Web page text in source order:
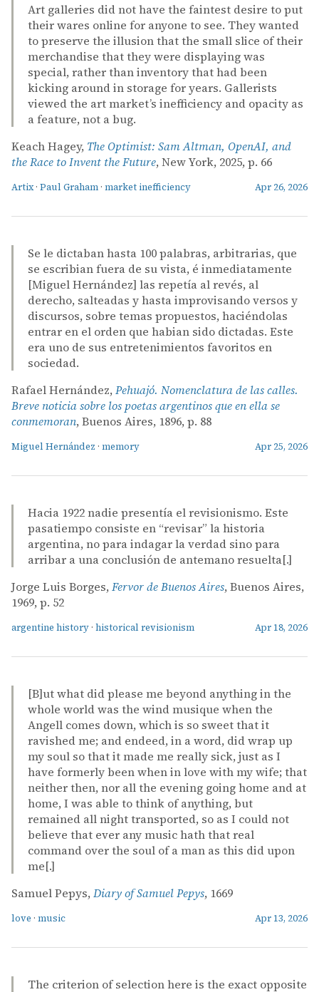
Art galleries did not have the faintest desire to put
their wares online for anyone to see. They wanted
to preserve the illusion that the small slice of their
merchandise that they were displaying was
special, rather than inventory that had been
kicking around in storage for years. Gallerists
viewed the art market’s inefficiency and opacity as
a feature, not a bug.
Keach Hagey, The Optimist: Sam Altman, OpenAI, and
the Race to Invent the Future, New York, 2025, p. 66
Artix · Paul Graham · market inefficiency Apr 26, 2026
Se le dictaban hasta 100 palabras, arbitrarias, que
se escribian fuera de su vista, é inmediatamente
[Miguel Hernández] las repetía al revés, al
derecho, salteadas y hasta improvisando versos y
discursos, sobre temas propuestos, haciéndolas
entrar en el orden que habian sido dictadas. Este
era uno de sus entretenimientos favoritos en
sociedad.
Rafael Hernández, Pehuajó. Nomenclatura de las calles.
Breve noticia sobre los poetas argentinos que en ella se
conmemoran, Buenos Aires, 1896, p. 88
Miguel Hernández · memory Apr 25, 2026
Hacia 1922 nadie presentía el revisionismo. Este
pasatiempo consiste en “revisar” la historia
argentina, no para indagar la verdad sino para
arribar a una conclusión de antemano resuelta[.]
Jorge Luis Borges, Fervor de Buenos Aires, Buenos Aires,
1969, p. 52
argentine history · historical revisionism Apr 18, 2026
[B]ut what did please me beyond anything in the
whole world was the wind musique when the
Angell comes down, which is so sweet that it
ravished me; and endeed, in a word, did wrap up
my soul so that it made me really sick, just as I
have formerly been when in love with my wife; that
neither then, nor all the evening going home and at
home, I was able to think of anything, but
remained all night transported, so as I could not
believe that ever any music hath that real
command over the soul of a man as this did upon
me[.]
Samuel Pepys, Diary of Samuel Pepys, 1669
love · music Apr 13, 2026
The criterion of selection here is the exact opposite